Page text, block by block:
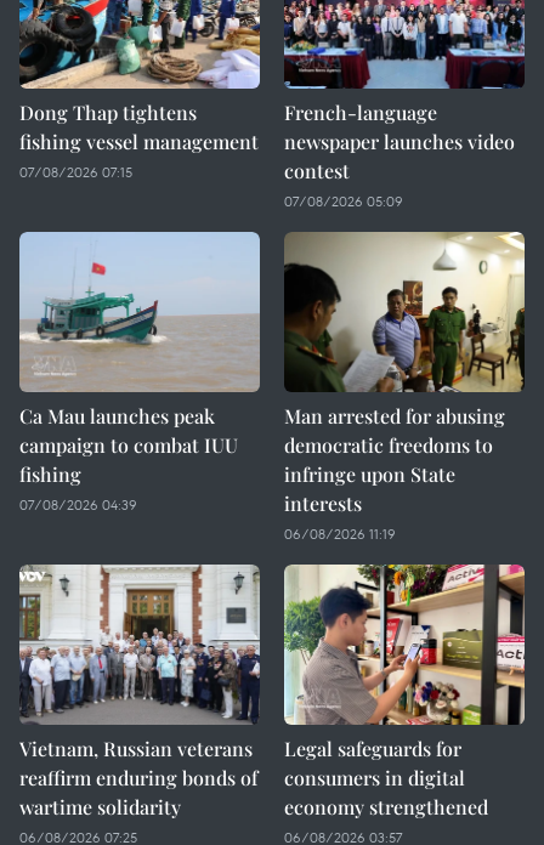
Dong Thap tightens
fishing vessel management
07/08/2026 07:15
French-language
newspaper launches video
contest
07/08/2026 05:09
Ca Mau launches peak
campaign to combat IUU
fishing
07/08/2026 04:39
Man arrested for abusing
democratic freedoms to
infringe upon State
interests
06/08/2026 11:19
Vietnam, Russian veterans
reaffirm enduring bonds of
wartime solidarity
06/08/2026 07:25
Legal safeguards for
consumers in digital
economy strengthened
06/08/2026 03:57